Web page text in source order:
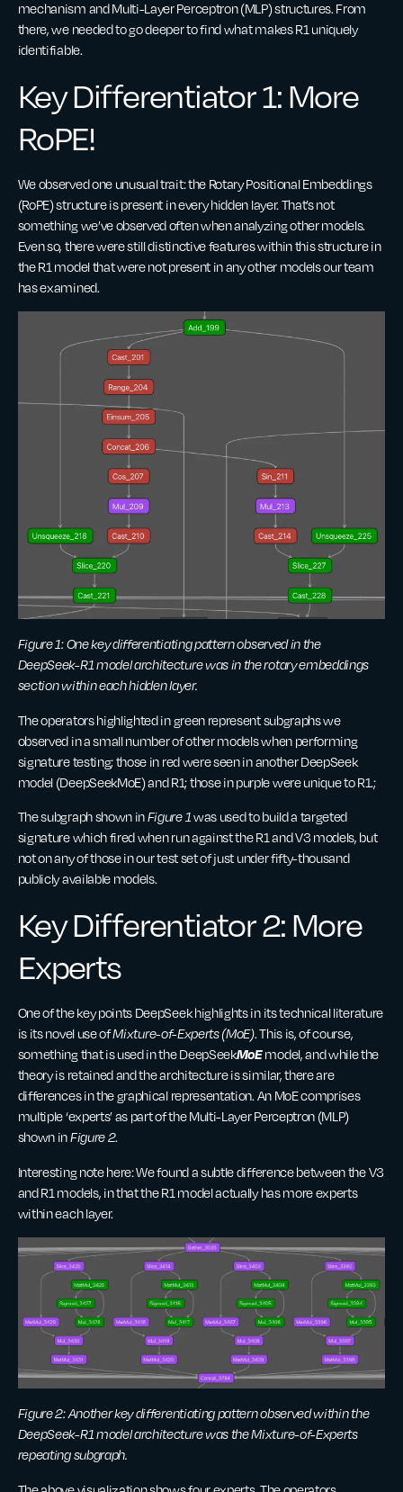
mechanism and Multi-Layer Perceptron (MLP) structures. From
there, we needed to go deeper to find what makes R1 uniquely
identifiable.
Key Differentiator 1: More
RoPE!
We observed one unusual trait: the Rotary Positional Embeddings
(RoPE) structure is present in every hidden layer. That’s not
something we’ve observed often when analyzing other models.
Even so, there were still distinctive features within this structure in
the R1 model that were not present in any other models our team
has examined.
Figure 1: One key differentiating pattern observed in the
DeepSeek-R1 model architecture was in the rotary embeddings
section within each hidden layer.
The operators highlighted in green represent subgraphs we
observed in a small number of other models when performing
signature testing; those in red were seen in another DeepSeek
model (DeepSeekMoE) and R1; those in purple were unique to R1.;
The subgraph shown inFigure 1was used to build a targeted
signature which fired when run against the R1 and V3 models, but
not on any of those in our test set of just under fifty-thousand
publicly available models.
Key Differentiator 2: More
Experts
One of the key points DeepSeek highlights in its technical literature
is its novel use ofMixture-of-Experts (MoE). This is, of course,
something that is used in the DeepSeekMoEmodel, and while the
theory is retained and the architecture is similar, there are
differences in the graphical representation. An MoE comprises
multiple ‘experts’ as part of the Multi-Layer Perceptron (MLP)
shown inFigure 2.
Interesting note here: We found a subtle difference between the V3
and R1 models, in that the R1 model actually has more experts
within each layer.
Figure 2: Another key differentiating pattern observed within the
DeepSeek-R1 model architecture was the Mixture-of-Experts
repeating subgraph.